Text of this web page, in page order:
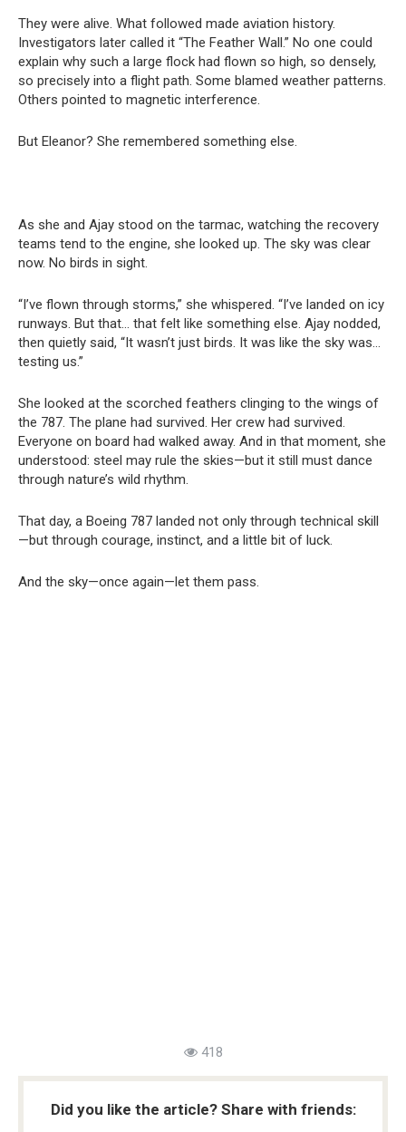
They were alive. What followed made aviation history.
Investigators later called it “The Feather Wall.” No one could
explain why such a large flock had flown so high, so densely,
so precisely into a flight path. Some blamed weather patterns.
Others pointed to magnetic interference.
But Eleanor? She remembered something else.
As she and Ajay stood on the tarmac, watching the recovery
teams tend to the engine, she looked up. The sky was clear
now. No birds in sight.
“I’ve flown through storms,” she whispered. “I’ve landed on icy
runways. But that… that felt like something else. Ajay nodded,
then quietly said, “It wasn’t just birds. It was like the sky was…
testing us.”
She looked at the scorched feathers clinging to the wings of
the 787. The plane had survived. Her crew had survived.
Everyone on board had walked away. And in that moment, she
understood: steel may rule the skies—but it still must dance
through nature’s wild rhythm.
That day, a Boeing 787 landed not only through technical skill
—but through courage, instinct, and a little bit of luck.
And the sky—once again—let them pass.
418
Did you like the article? Share with friends: